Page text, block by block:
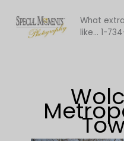
content
What
like... 1-